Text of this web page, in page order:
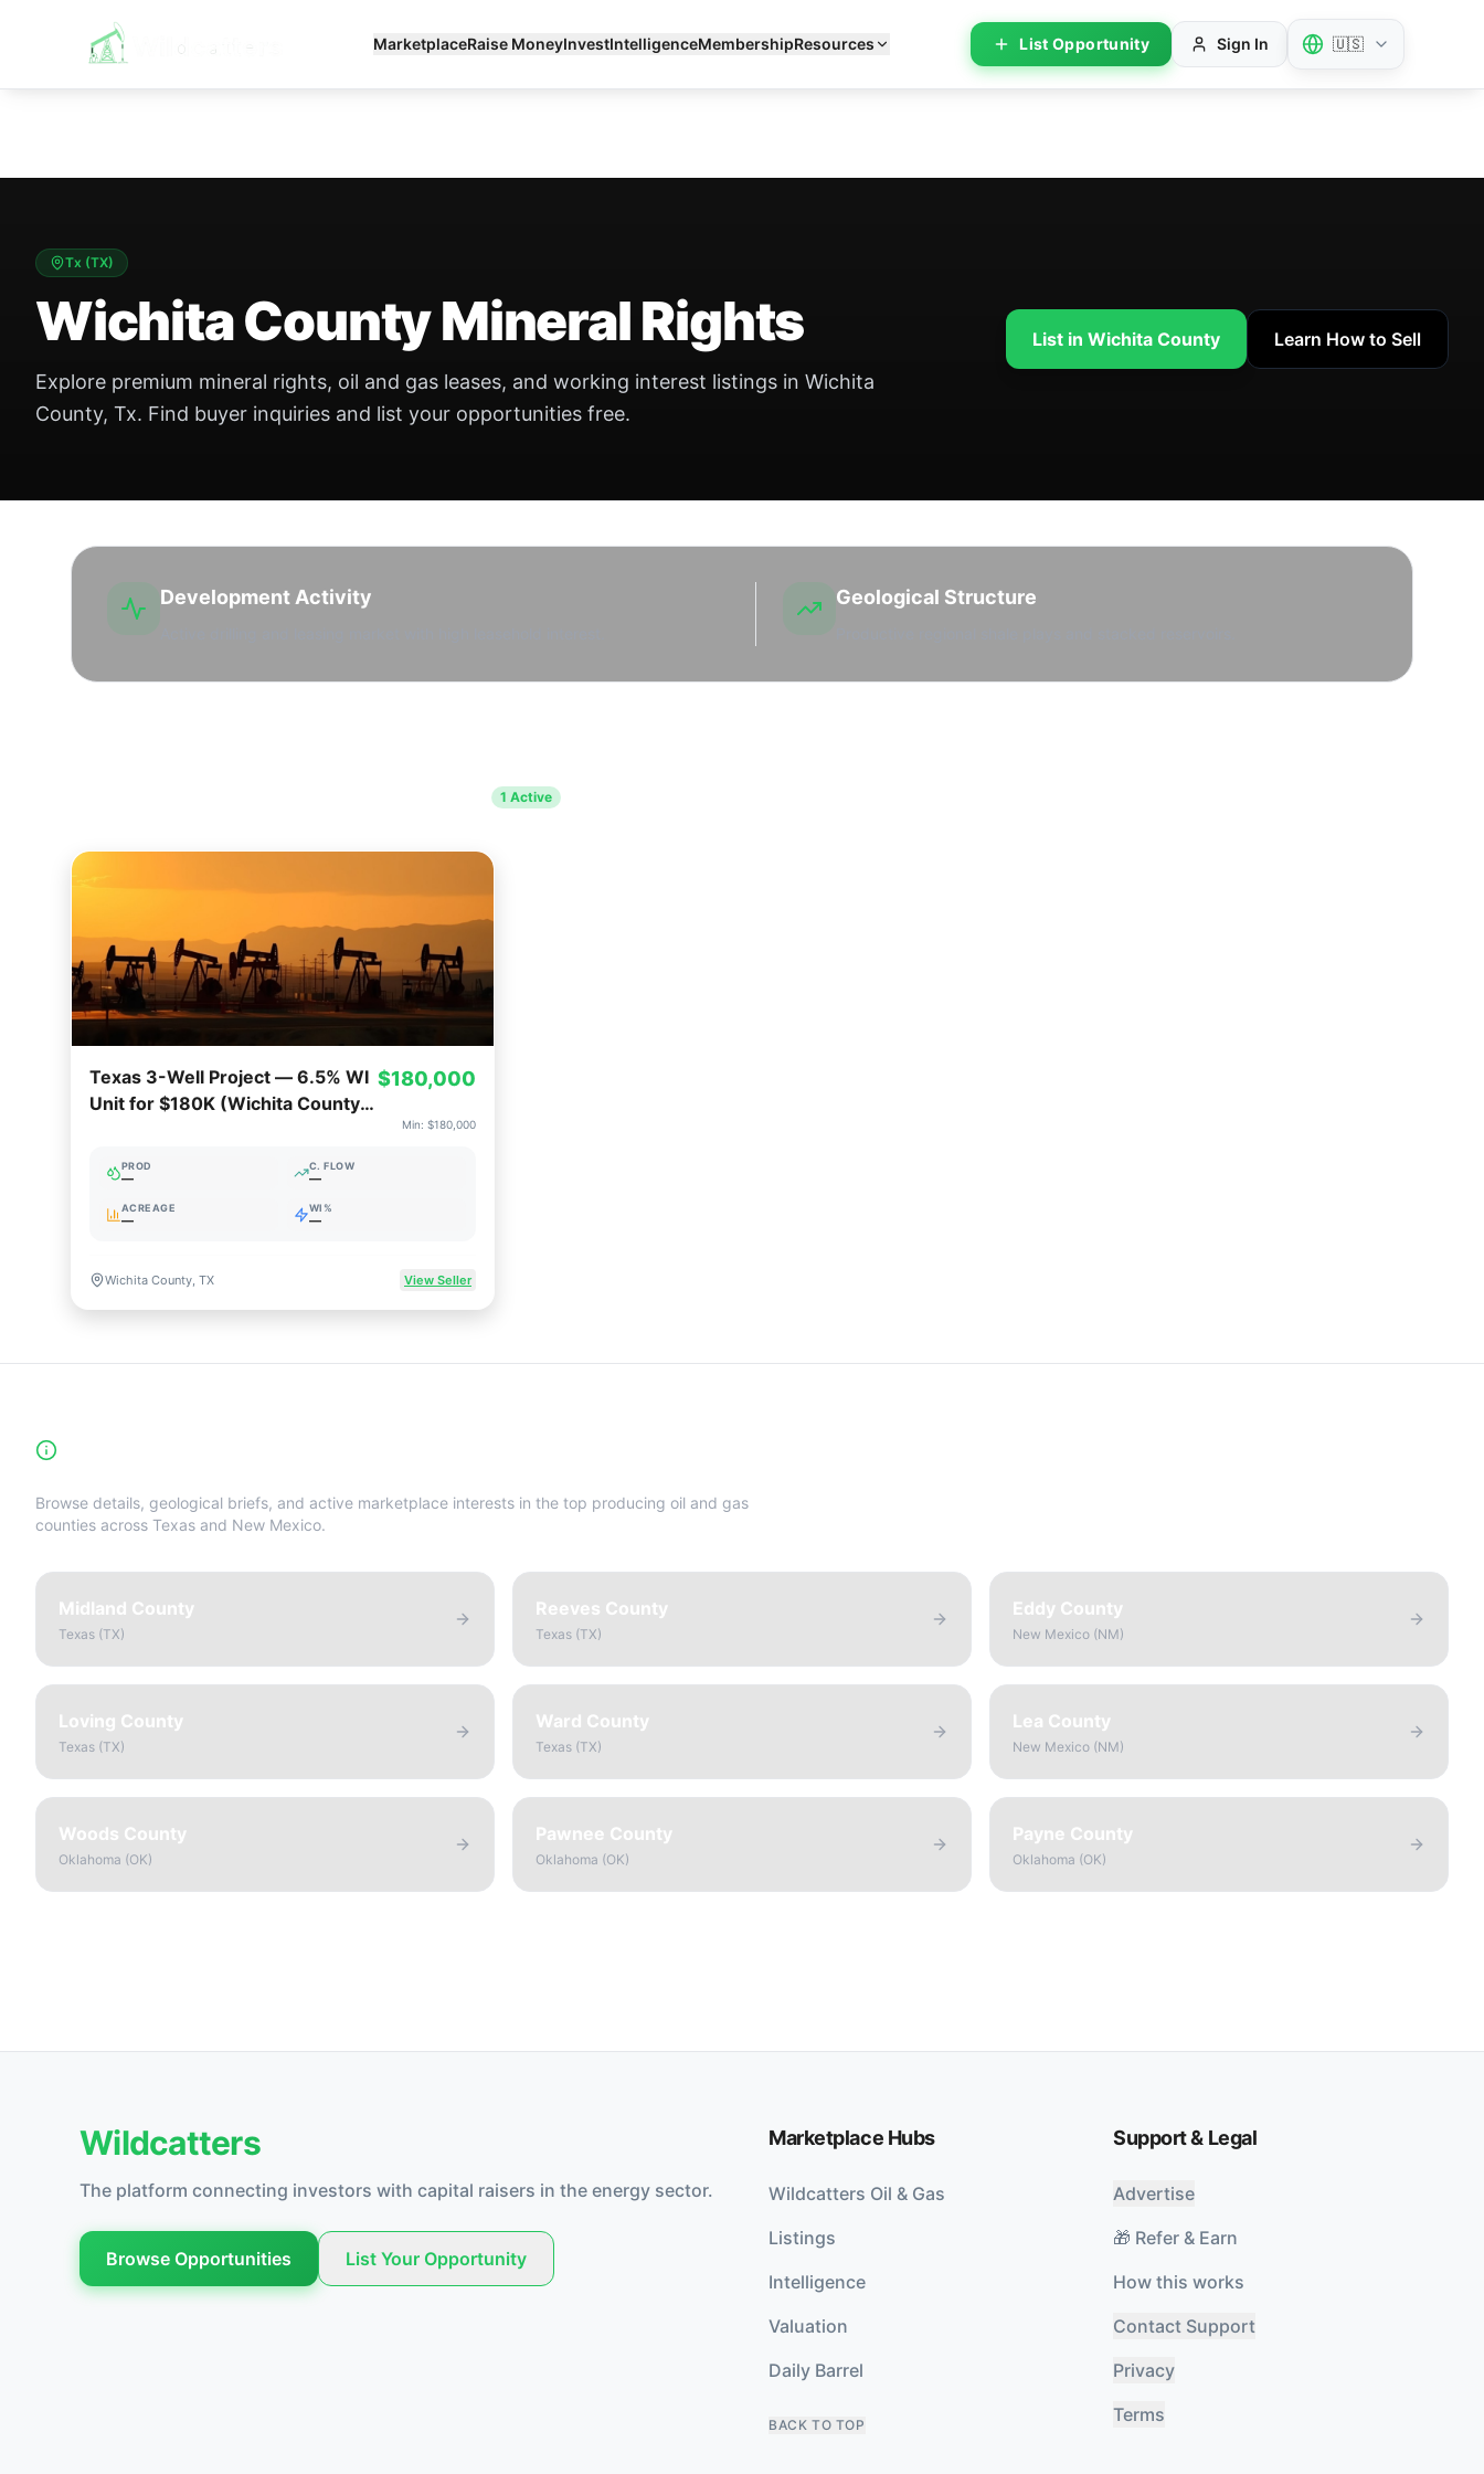
MarketplaceRaise MoneyInvestIntelligenceMembershipResources List Opportunity Sign In 🇺🇸
Tx (TX)
Wichita County Mineral Rights
Explore premium mineral rights, oil and gas leases, and working interest listings in Wichita
County, Tx. Find buyer inquiries and list your opportunities free.
List in Wichita County Learn How to Sell
Development Activity Geological Structure
1 Active
Texas 3-Well Project — 6.5% WI
Unit for $180K (Wichita County,
$180,000
Min: $180,000
PROD
—
C. FLOW
—
ACREAGE
—
WI%
—
Wichita County, TX View Seller
Browse details, geological briefs, and active marketplace interests in the top producing oil and gas
counties across Texas and New Mexico.
Midland County
Texas (TX)
Reeves County
Texas (TX)
Eddy County
New Mexico (NM)
Loving County
Texas (TX)
Ward County
Texas (TX)
Lea County
New Mexico (NM)
Woods County
Oklahoma (OK)
Pawnee County
Oklahoma (OK)
Payne County
Oklahoma (OK)
Wildcatters
The platform connecting investors with capital raisers in the energy sector.
Browse Opportunities List Your Opportunity
Marketplace Hubs
Wildcatters Oil & Gas
Listings
Intelligence
Valuation
Daily Barrel
BACK TO TOP
Support & Legal
Advertise
🎁 Refer & Earn
How this works
Contact Support
Privacy
Terms